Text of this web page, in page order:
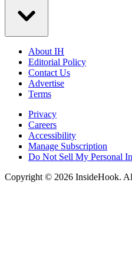
About IH
Editorial Policy
Contact Us
Advertise
Terms
Privacy
Careers
Accessibility
Manage Subscription
Do Not Sell My Personal
Copyright © 2026 InsideHook.